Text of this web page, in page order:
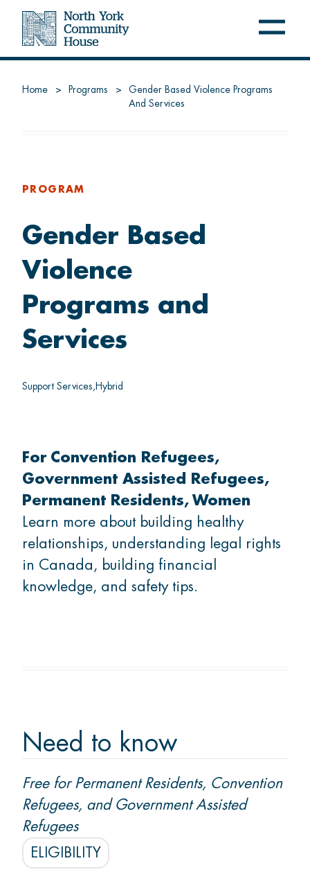
FREE PROGRAMS
Settle
Thrive
Belong
GET INVOLVED
What's on
Volunteer
Ask us a question
Locations
Home Programs
Gender Based Violence Programs
And Services
PROGRAM
Gender Based
Violence
Programs and
Services
Support Services Hybrid
For Convention Refugees
Government Assisted Refugees
Permanent Residents
Women
Learn more about building healthy
relationships, understanding legal rights
in Canada, building financial
knowledge, and safety tips.
Need to know
Free for Permanent Residents, Convention
Refugees, and Government Assisted
Refugees
ELIGIBILITY